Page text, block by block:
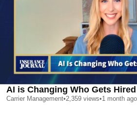
AI is Changing Who Gets
Carrier Management•2,359 views•1 month ago